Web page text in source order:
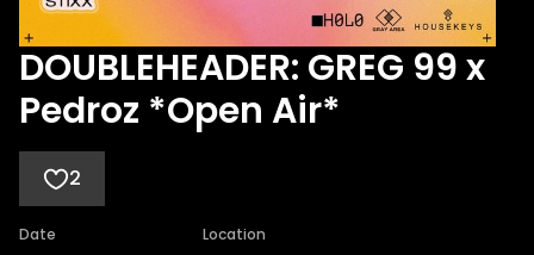
DOUBLEHEADER: GREG 99 x
Pedroz *Open Air*
2
Date Location